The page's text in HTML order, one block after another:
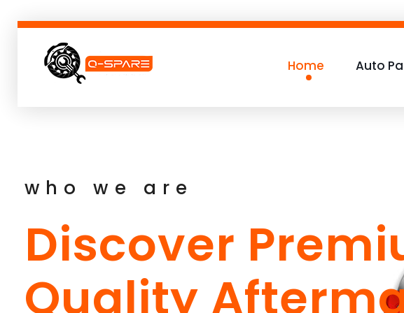
Home Auto
who we are
Discover
Quality